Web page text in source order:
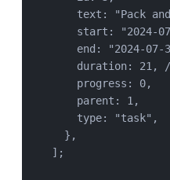
text:
"Pack
start:
"2024-
end:
"2024-07-
duration: 21,
progress: 0,
parent: 1,
type:
"task" ,
},
];